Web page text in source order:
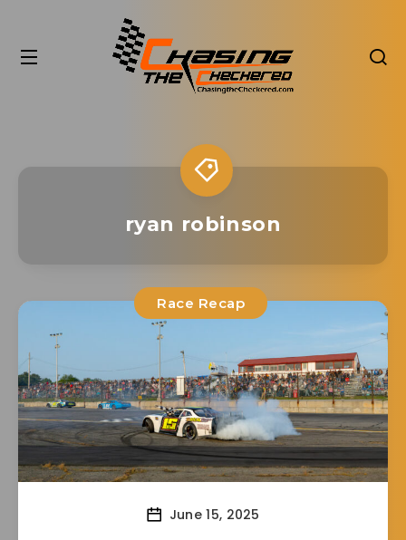
ryan robinson
Race Recap
June 15, 2025